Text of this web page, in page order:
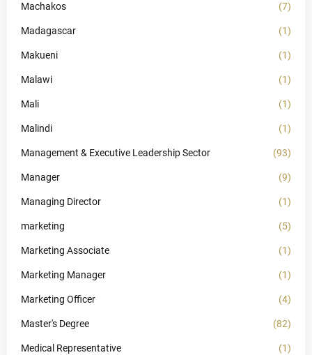
Machakos (7)
Madagascar (1)
Makueni (1)
Malawi (1)
Mali (1)
Malindi (1)
Management & Executive Leadership Sector (93)
Manager (9)
Managing Director (1)
marketing (5)
Marketing Associate (1)
Marketing Manager (1)
Marketing Officer (4)
Master's Degree (82)
Medical Representative (1)